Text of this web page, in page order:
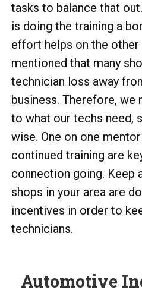
tasks to balance that
is doing the training a
effort helps on the other
mentioned that many
technician loss away
business. Therefore, we
to what our techs need,
wise. One on one
continued training are
connection going. Keep
shops in your area are
incentives in order to
technicians.
Automotive